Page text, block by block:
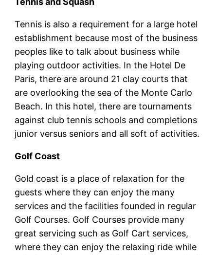
Tennis is also a requirement for a large hotel
establishment because most of the business
peoples like to talk about business while
playing outdoor activities. In the Hotel De
Paris, there are around 21 clay courts that
are overlooking the sea of the Monte Carlo
Beach. In this hotel, there are tournaments
against club tennis schools and completions
junior versus seniors and all soft of activities.
Golf Coast
Gold coast is a place of relaxation for the
guests where they can enjoy the many
services and the facilities founded in regular
Golf Courses. Golf Courses provide many
great servicing such as Golf Cart services,
where they can enjoy the relaxing ride while